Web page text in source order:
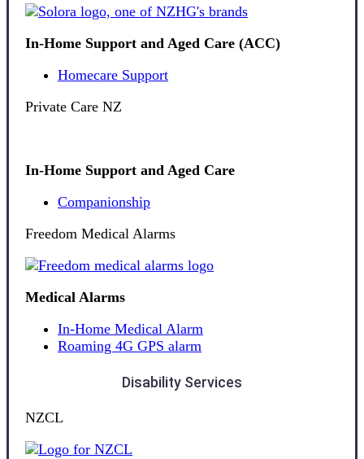
In-Home Support and Aged Care (ACC)
Homecare Support
Private Care NZ
In-Home Support and Aged Care
Companionship
Freedom Medical Alarms
Medical Alarms
In-Home Medical Alarm
Roaming 4G GPS alarm
Disability Services
NZCL